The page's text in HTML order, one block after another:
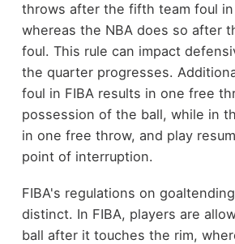
throws after the fifth team foul in
whereas the NBA does so after
foul. This rule can impact
the quarter progresses.
foul in FIBA results in one free
possession of the ball, while in
in one free throw, and play
point of interruption.
FIBA's regulations on
distinct. In FIBA, players are
ball after it touches the rim,